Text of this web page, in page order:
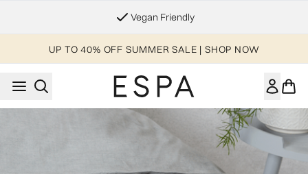
Vegan Friendly
UP TO 40% OFF SUMMER SALE | SHOP NOW